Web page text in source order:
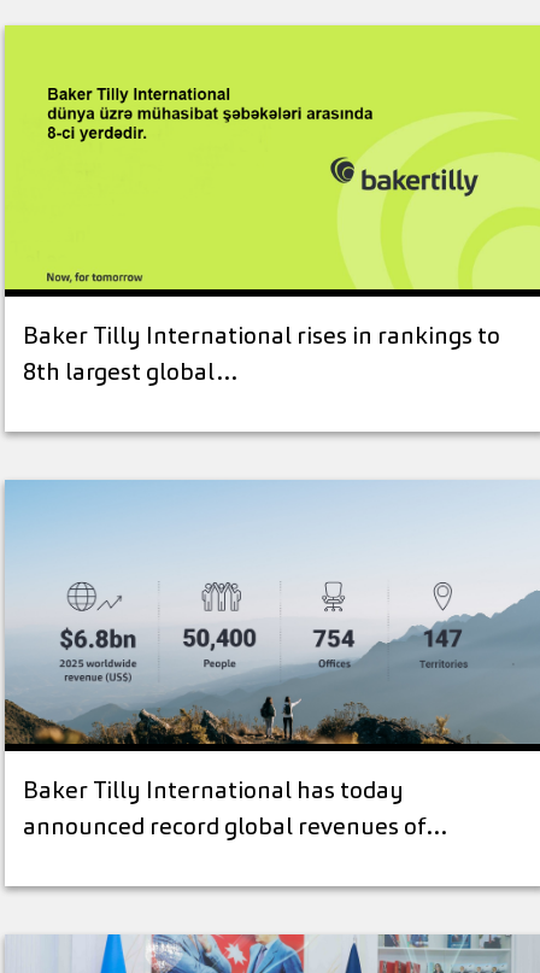
Baker Tilly International rises in rankings to
8th largest global…
Baker Tilly International has today
announced record global revenues of…